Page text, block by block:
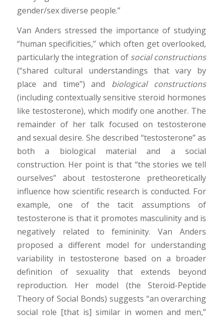
gender/sex diverse people.”
Van Anders stressed the importance of studying
“human specificities,” which often get overlooked,
particularly the integration of social constructions
(“shared cultural understandings that vary by
place and time”) and biological constructions
(including contextually sensitive steroid hormones
like testosterone), which modify one another. The
remainder of her talk focused on testosterone
and sexual desire. She described “testosterone” as
both a biological material and a social
construction. Her point is that “the stories we tell
ourselves” about testosterone pretheoretically
influence how scientific research is conducted. For
example, one of the tacit assumptions of
testosterone is that it promotes masculinity and is
negatively related to femininity. Van Anders
proposed a different model for understanding
variability in testosterone based on a broader
definition of sexuality that extends beyond
reproduction. Her model (the Steroid-Peptide
Theory of Social Bonds) suggests “an overarching
social role [that is] similar in women and men,”